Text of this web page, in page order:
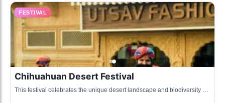
FESTIVAL
Chihuahuan Desert Festival
This festival celebrates the unique desert landscape and biodiversity of